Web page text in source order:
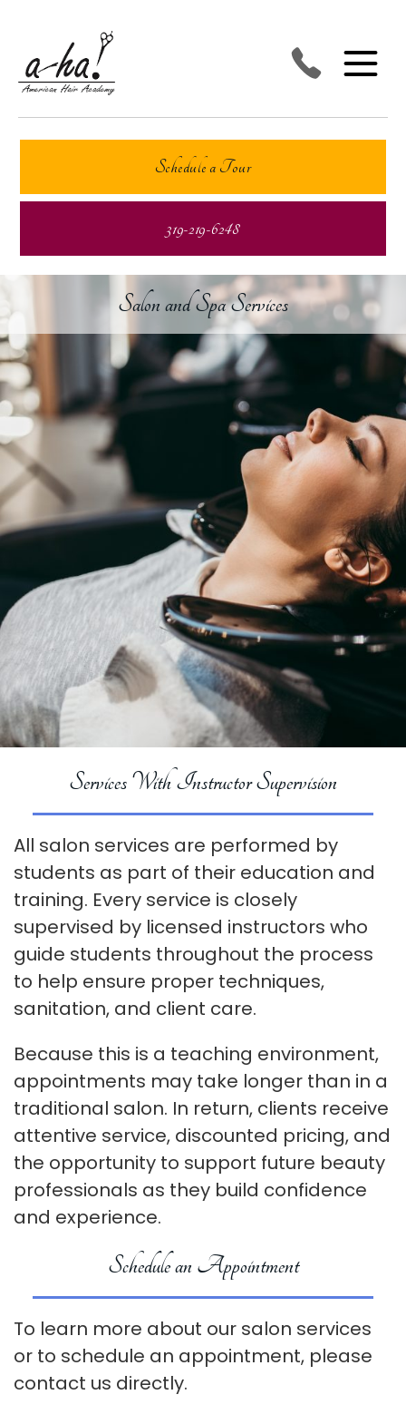
Schedule a Tour
319-219-6248
Salon and Spa Services
Services With Instructor Supervision
All salon services are performed by
students as part of their education and
training. Every service is closely
supervised by licensed instructors who
guide students throughout the process
to help ensure proper techniques,
sanitation, and client care.
Because this is a teaching environment,
appointments may take longer than in a
traditional salon. In return, clients receive
attentive service, discounted pricing, and
the opportunity to support future beauty
professionals as they build confidence
and experience.
Schedule an Appointment
To learn more about our salon services
or to schedule an appointment, please
contact us directly.